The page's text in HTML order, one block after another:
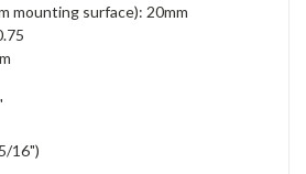
mounting surface): 20mm
16")